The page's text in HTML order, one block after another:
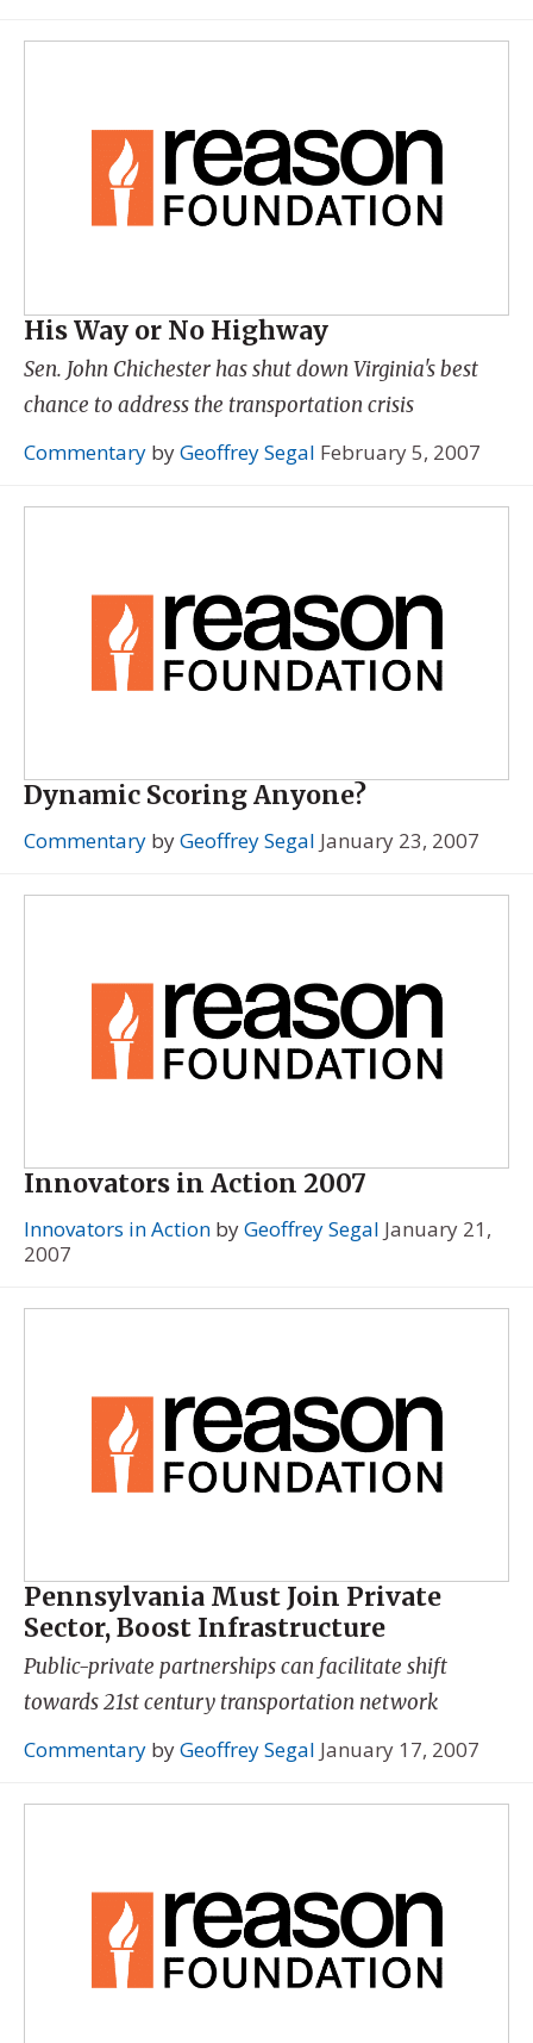
His Way or No Highway
Sen. John Chichester has shut down Virginia's best
chance to address the transportation crisis
Commentary byGeoffrey Segal February 5, 2007
Dynamic Scoring Anyone?
Commentary byGeoffrey Segal January 23, 2007
Innovators in Action 2007
Innovators in Action byGeoffrey Segal January 21,
2007
Pennsylvania Must Join Private
Sector, Boost Infrastructure
Public-private partnerships can facilitate shift
towards 21st century transportation network
Commentary byGeoffrey Segal January 17, 2007